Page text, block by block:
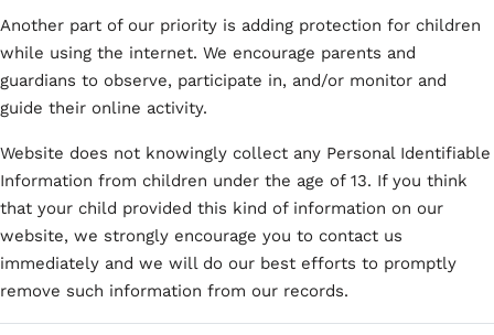
Another part of our priority is adding protection for children
while using the internet. We encourage parents and
guardians to observe, participate in, and/or monitor and
guide their online activity.
Website does not knowingly collect any Personal Identifiable
Information from children under the age of 13. If you think
that your child provided this kind of information on our
website, we strongly encourage you to contact us
immediately and we will do our best efforts to promptly
remove such information from our records.